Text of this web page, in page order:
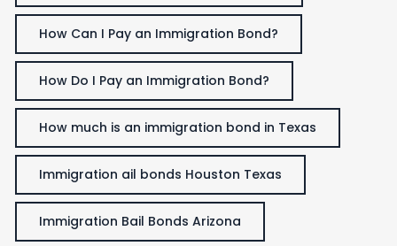
How Can I Pay an Immigration Bond?
How Do I Pay an Immigration Bond?
How much is an immigration bond in Texas
Immigration ail bonds Houston Texas
Immigration Bail Bonds Arizona